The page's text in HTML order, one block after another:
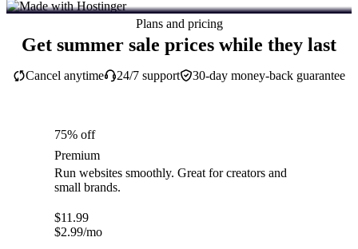
Plans and pricing
Get summer sale prices while they last
30-day money-back guarantee
Cancel anytime 24/7 support
75% off
Premium
Run websites smoothly. Great for creators and
small brands.
$11.99
$2.99/mo